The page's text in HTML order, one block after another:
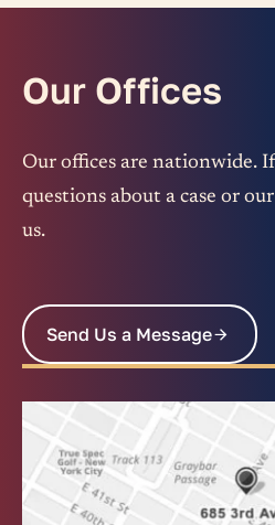
Our Offices
Our offices are nationwide.
questions about a case or
us.
Send Us a Message